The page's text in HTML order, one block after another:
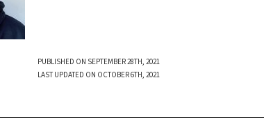
PUBLISHED ON SEPTEMBER 28TH, 2021
LAST UPDATED ON OCTOBER 6TH, 2021